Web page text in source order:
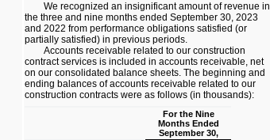
We recognized an insignificant amount of revenue in
the three and nine months ended September 30, 2023
and 2022 from performance obligations satisfied (or
partially satisfied) in previous periods.
Accounts receivable related to our construction
contract services is included in accounts receivable, net
on our consolidated balance sheets. The beginning and
ending balances of accounts receivable related to our
construction contracts were as follows (in thousands):
For the Nine
Months Ended
September 30,